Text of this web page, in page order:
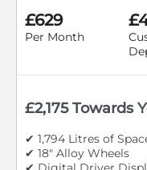
£629
Per Month
£2,175 Towards
✔ 1,794 Litres of
✔ 18" Alloy Wheels